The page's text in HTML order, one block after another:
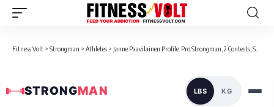
Fitness Volt > Strongman > Athletes > Janne Paavilainen Profile: Pro Strongman, 2 Contests, Stats & Bio
STRONGMAN LBS KG